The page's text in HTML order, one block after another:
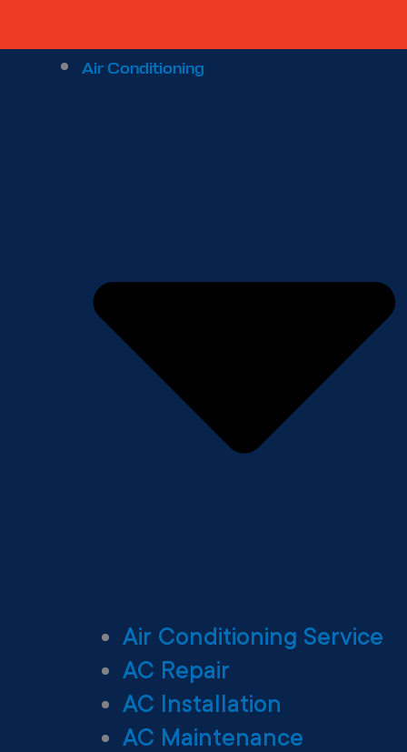
Air Conditioning
Air Conditioning Service
AC Repair
AC Installation
AC Maintenance